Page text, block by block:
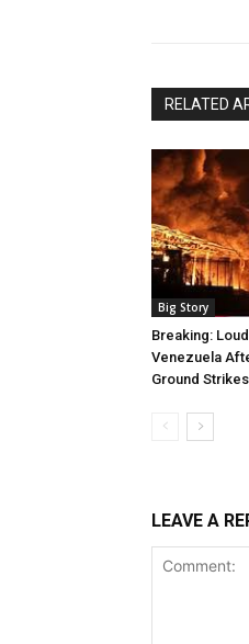
RELATED
Big Story
Breaking:
Venezuela
Ground Strikes
LEAVE A